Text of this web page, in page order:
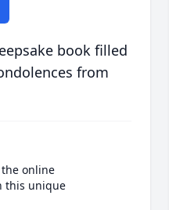
book filled
from
online
this unique